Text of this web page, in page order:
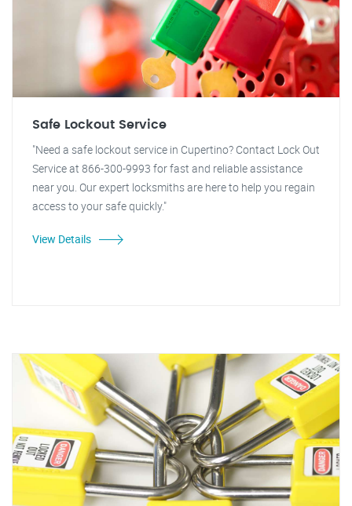
Safe Lockout Service
"Need a safe lockout service in Cupertino? Contact Lock Out
Service at 866-300-9993 for fast and reliable assistance
near you. Our expert locksmiths are here to help you regain
access to your safe quickly."
View Details